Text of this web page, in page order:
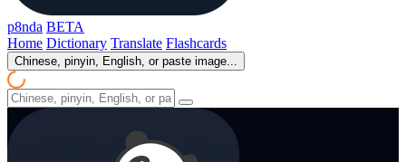
p8nda BETA
Home Dictionary Translate Flashcards
Chinese, pinyin, English, or paste image...